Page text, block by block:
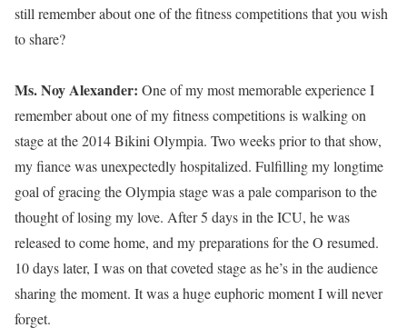
still remember about one of the fitness competitions that you wish
to share?
Ms. Noy Alexander: One of my most memorable experience I
remember about one of my fitness competitions is walking on
stage at the 2014 Bikini Olympia. Two weeks prior to that show,
my fiance was unexpectedly hospitalized. Fulfilling my longtime
goal of gracing the Olympia stage was a pale comparison to the
thought of losing my love. After 5 days in the ICU, he was
released to come home, and my preparations for the O resumed.
10 days later, I was on that coveted stage as he’s in the audience
sharing the moment. It was a huge euphoric moment I will never
forget.